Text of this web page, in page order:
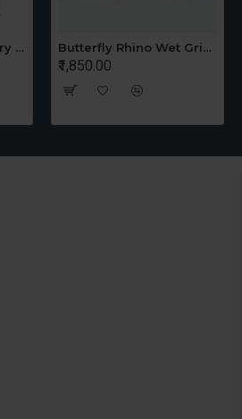
Pureit Germkill Battery Kit For 14 Ltrs Classic Compact Butterfly Rhino Wet Grinder Stone n Holder Set
₹1,850.00